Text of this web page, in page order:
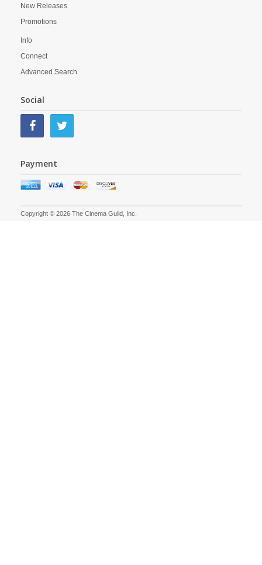
New Releases
Promotions
Info
Connect
Advanced Search
Social
Payment
Copyright © 2026 The Cinema Guild, Inc.